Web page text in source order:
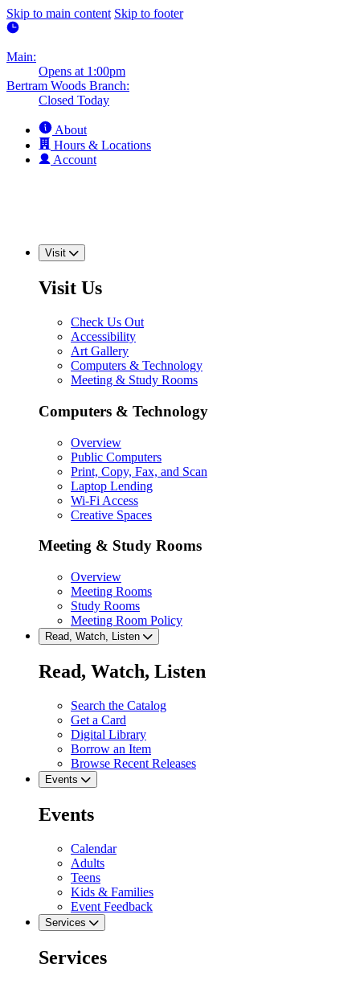
Skip to main content Skip to footer
Main:
Opens at 1:00pm
Bertram Woods Branch:
Closed Today
About
Hours & Locations
Account
Visit
Visit Us
Check Us Out
Accessibility
Art Gallery
Computers & Technology
Meeting & Study Rooms
Computers & Technology
Overview
Public Computers
Print, Copy, Fax, and Scan
Laptop Lending
Wi-Fi Access
Creative Spaces
Meeting & Study Rooms
Overview
Meeting Rooms
Study Rooms
Meeting Room Policy
Read, Watch, Listen
Read, Watch, Listen
Search the Catalog
Get a Card
Digital Library
Borrow an Item
Browse Recent Releases
Events
Events
Calendar
Adults
Teens
Kids & Families
Event Feedback
Services
Services